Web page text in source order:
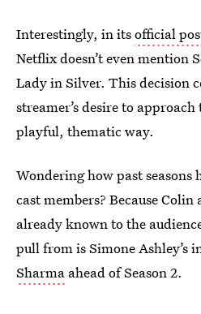
Interestingly, in itsofficial
Netflix doesn’t even mention
Lady in Silver. This decision
streamer’s desire to
playful, thematic way.
Wondering how past seasons
cast members? Because Colin
already known to the
pull from is Simone Ashley’s
Sharma ahead of Season 2.